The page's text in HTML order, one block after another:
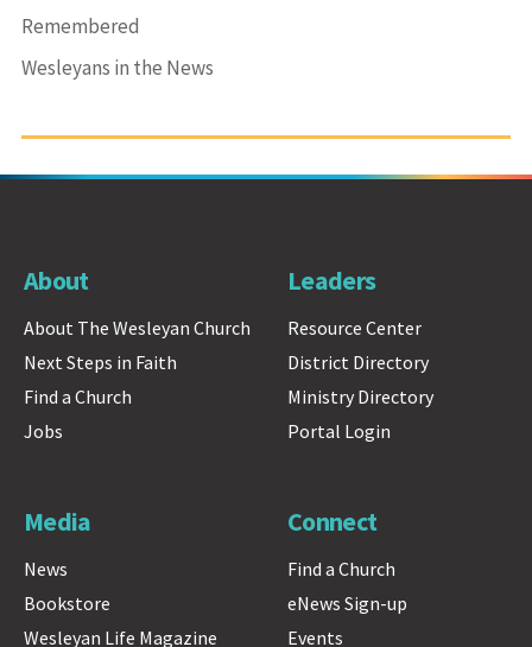
Remembered
Wesleyans in the News
About
About The Wesleyan Church
Next Steps in Faith
Find a Church
Jobs
Leaders
Resource Center
District Directory
Ministry Directory
Portal Login
Media
News
Bookstore
Wesleyan Life Magazine
Connect
Find a Church
eNews Sign-up
Events